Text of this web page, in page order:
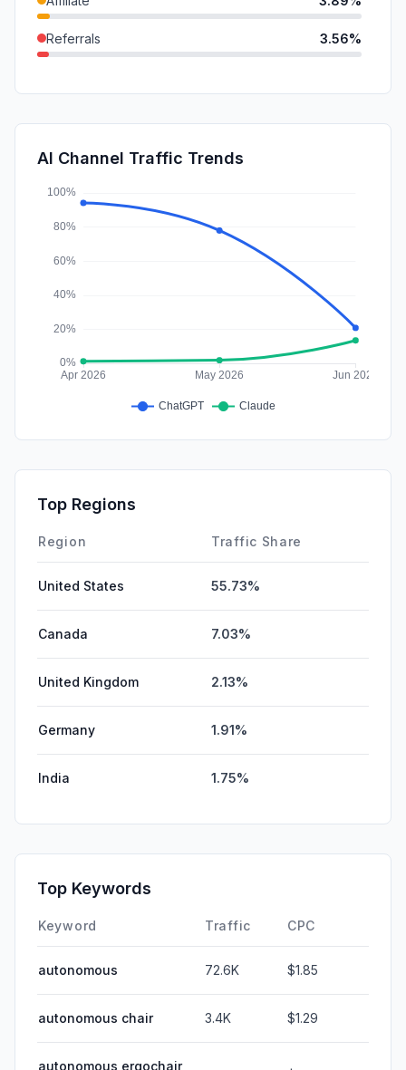
Referrals 3.56%
DisplayAds
GenAi
AI Channel Traffic Trends
Top Regions
Region Traffic Share
United States 55.73%
Canada 7.03%
United Kingdom 2.13%
Germany 1.91%
India 1.75%
Top Keywords
Keyword Traffic CPC
autonomous 72.6K $1.85
autonomous chair 3.4K $1.29
autonomous ergochair